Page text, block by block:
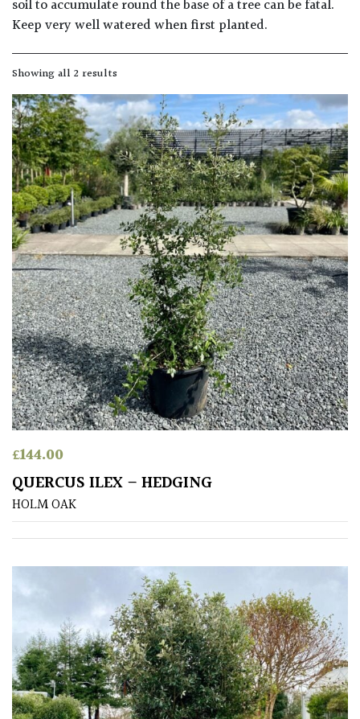
by
Us
Hedges
Herbaceous
Palms
Screening
Plants
Semi
Evergreen
Shrubs
Succulents
CONTINENT
OF
Africa
Antartica
Asia
soil to accumulate round the base of a tree can be fatal.
Keep very well watered when first planted.
Showing all 2 results
£144.00
QUERCUS ILEX – HEDGING
HOLM OAK